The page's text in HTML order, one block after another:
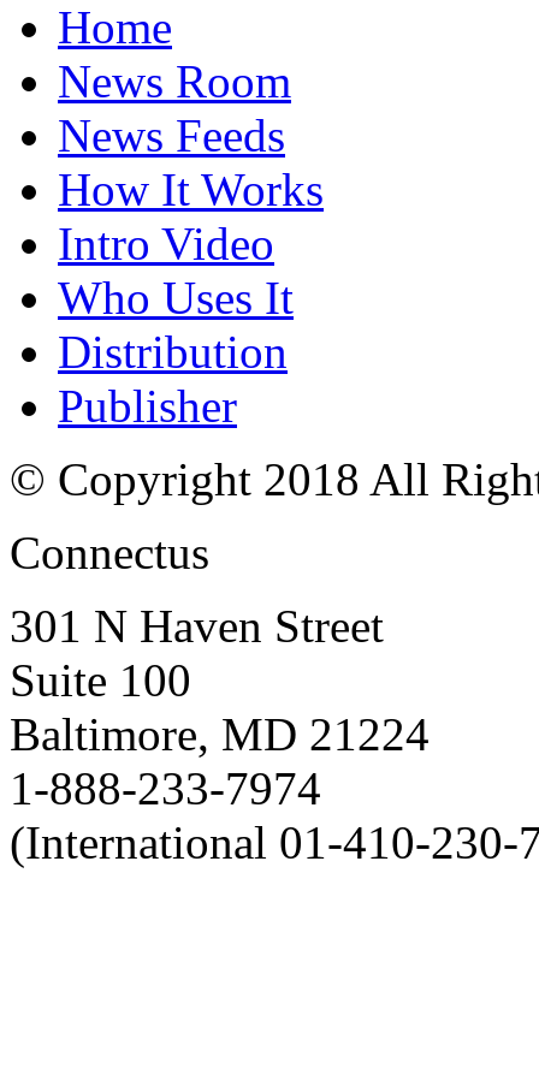
Home
News Room
News Feeds
How It Works
Intro Video
Who Uses It
Distribution
Publisher
© Copyright 2018 All
Connectus
301 N Haven Street
Suite 100
Baltimore, MD 21224
1-888-233-7974
(International 01-410-230-